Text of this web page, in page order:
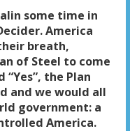
some time in
America
breath,
of Steel to come
the Plan
and we would all
government: a
America.